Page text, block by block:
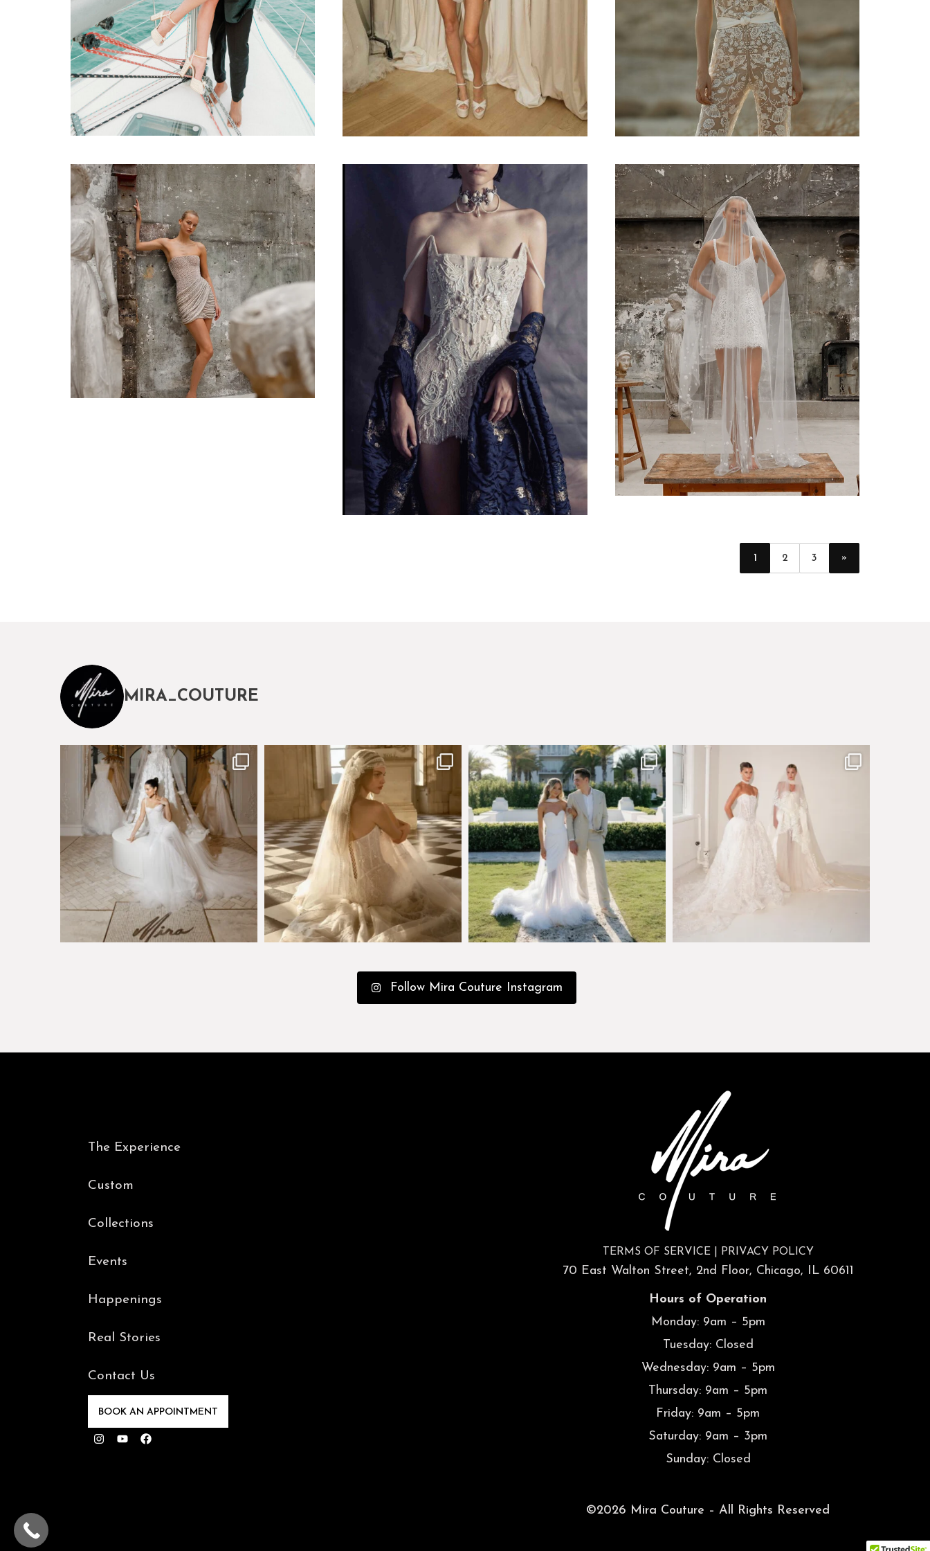
1 2 3 »
MIRA_COUTURE
The magical world of Mira Couture
75 8
Just a few days left to shop the Épure de
Romance...
575
Custom perfection for @masonoglesby made
from ...
113 3
Say hello to Antique Rêverie S/S 2027 collection
6
Follow Mira Couture Instagram
The Experience
Custom
Collections
Events
Happenings
Real Stories
Contact Us
BOOK AN APPOINTMENT
Instagram
YoutubeFacebook
TERMS OF SERVICE| PRIVACY POLICY
70 East Walton Street, 2nd Floor, Chicago, IL 60611
Hours of Operation
Monday: 9am – 5pm
Tuesday: Closed
Wednesday: 9am – 5pm
Thursday: 9am – 5pm
Friday: 9am – 5pm
Saturday: 9am – 3pm
Sunday: Closed
©2026 Mira Couture – All Rights Reserved